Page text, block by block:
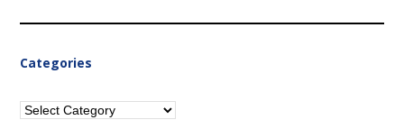
Categories
Categories